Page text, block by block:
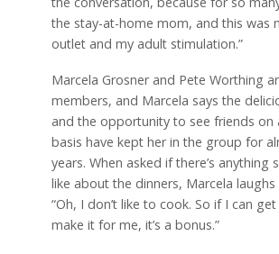
the stay-at-home mom, and this was
outlet and my adult stimulation.”
Marcela Grosner and Pete Worthing
members, and Marcela says the
and the opportunity to see friends on
basis have kept her in the group for
years. When asked if there’s anything
like about the dinners, Marcela laughs
“Oh, I don’t like to cook. So if I can
make it for me, it’s a bonus.”